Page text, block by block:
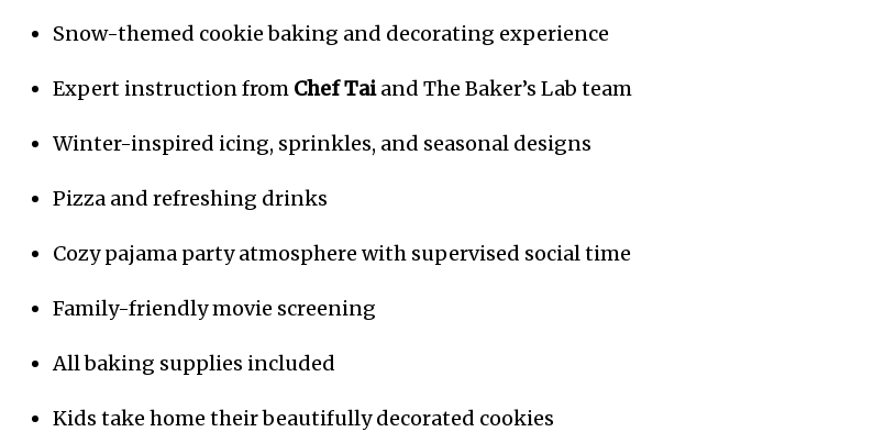
Snow-themed cookie baking and decorating experience
Expert instruction from Chef Taiand The Baker’s Lab team
Winter-inspired icing, sprinkles, and seasonal designs
Pizza and refreshing drinks
Cozy pajama party atmosphere with supervised social time
Family-friendly movie screening
All baking supplies included
Kids take home their beautifully decorated cookies